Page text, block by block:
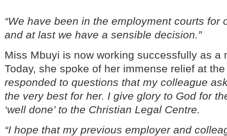
“We have been in the employment courts for
and at last we have a sensible decision.”
Miss Mbuyi is now working successfully as a
Today, she spoke of her immense relief at
responded to questions that my colleague
the very best for her. I give glory to God for
‘well done’ to the Christian Legal Centre.
“I hope that my previous employer and